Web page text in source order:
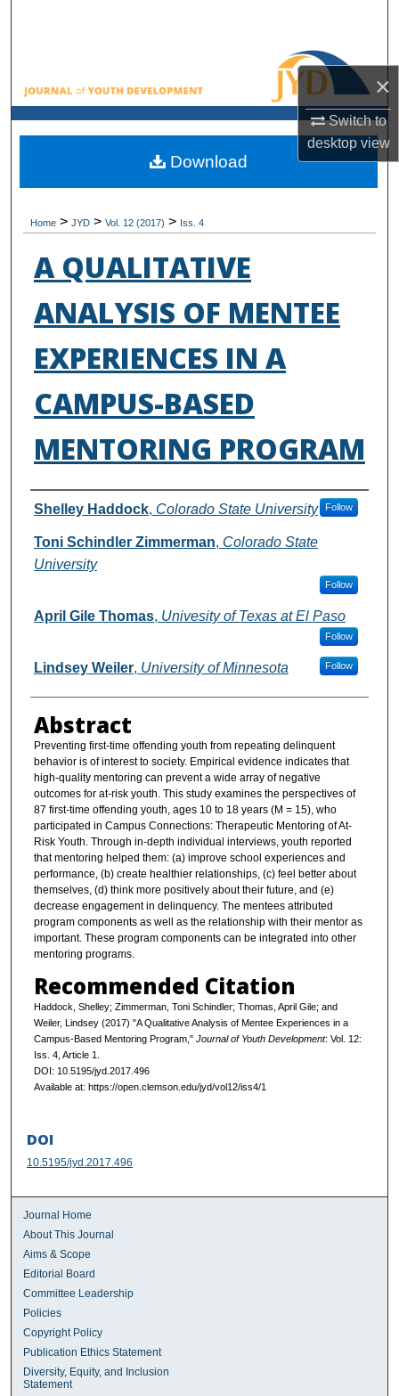
×
Switch to
desktopview
Browse All Collections
My Account
About
Home > JYD > Vol. 12 (2017) > Iss. 4
A QUALITATIVE
ANALYSIS OF MENTEE
EXPERIENCES IN A
CAMPUS-BASED
MENTORING PROGRAM
Authors
Shelley Haddock, Colorado State University Follow
Toni Schindler Zimmerman, Colorado State
University
Follow
April Gile Thomas, Univesity of Texas at El Paso
Follow
Lindsey Weiler, University of Minnesota Follow
Abstract
Preventing first-time offending youth from repeating delinquent
behavior is of interest to society. Empirical evidence indicates that
high-quality mentoring can prevent a wide array of negative
outcomes for at-risk youth. This study examines the perspectives of
87 first-time offending youth, ages 10 to 18 years (M = 15), who
participated in Campus Connections: Therapeutic Mentoring of At-
Risk Youth. Through in-depth individual interviews, youth reported
that mentoring helped them: (a) improve school experiences and
performance, (b) create healthier relationships, (c) feel better about
themselves, (d) think more positively about their future, and (e)
decrease engagement in delinquency. The mentees attributed
program components as well as the relationship with their mentor as
important. These program components can be integrated into other
mentoring programs.
Recommended Citation
Haddock, Shelley; Zimmerman, Toni Schindler; Thomas, April Gile; and
Weiler, Lindsey (2017) "A Qualitative Analysis of Mentee Experiences in a
Campus-Based Mentoring Program," Journal of Youth Development: Vol. 12:
Iss. 4, Article 1.
DOI: 10.5195/jyd.2017.496
Available at: https://open.clemson.edu/jyd/vol12/iss4/1
Download
DOI
10.5195/jyd.2017.496
Journal Home
About This Journal
Aims & Scope
Editorial Board
Committee Leadership
Policies
Copyright Policy
Publication Ethics Statement
Diversity, Equity, and Inclusion
Statement